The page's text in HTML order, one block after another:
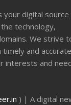
your digital
technology,
We strive
and accurate
interests and
) | A digital